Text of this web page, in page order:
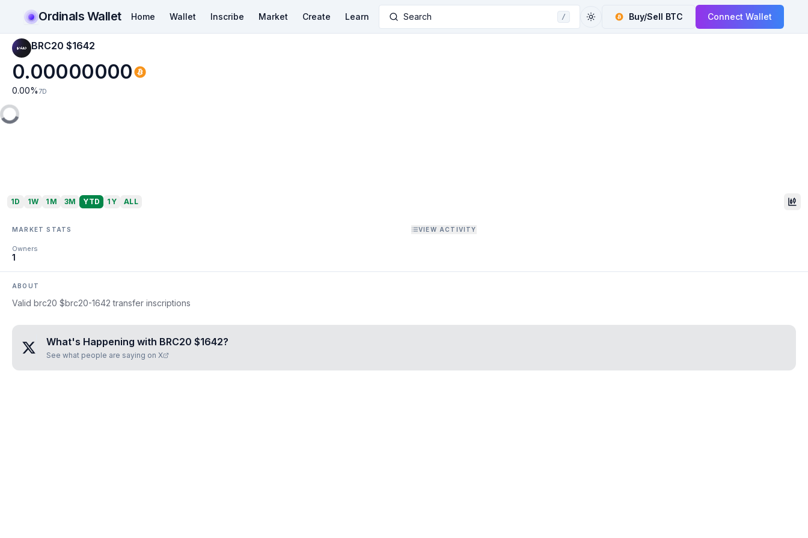
Ordinals Wallet Home Wallet Inscribe Market Create Learn Search / Buy/Sell BTC Connect Wallet
BRC20 $1642
0.00000000
0.00% 7D
1D 1W 1M 3M YTD 1Y ALL
MARKET STATS VIEW ACTIVITY
Owners
1
ABOUT
Valid brc20 $brc20-1642 transfer inscriptions
What's Happening with BRC20 $1642?
See what people are saying on X